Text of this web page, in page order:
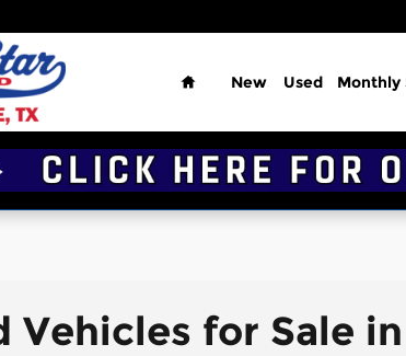
Home
New Used Monthly
Vehicles for Sale